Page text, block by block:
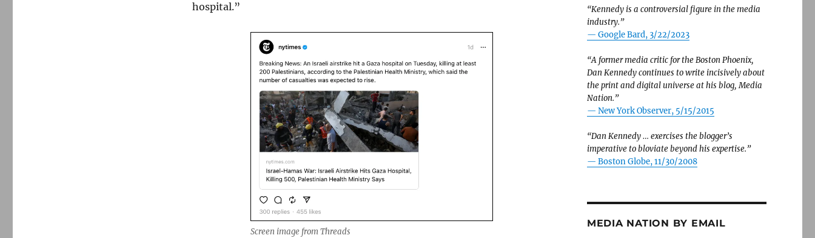
hospital.”
Screen image from Threads
“Kennedy is a controversial figure in the media
industry.”
— Google Bard, 3/22/2023
“A former media critic for the Boston Phoenix,
Dan Kennedy continues to write incisively about
the print and digital universe at his blog, Media
Nation.”
— New York Observer, 5/15/2015
“Dan Kennedy … exercises the blogger’s
imperative to bloviate beyond his expertise.”
— Boston Globe, 11/30/2008
MEDIA NATION BY EMAIL